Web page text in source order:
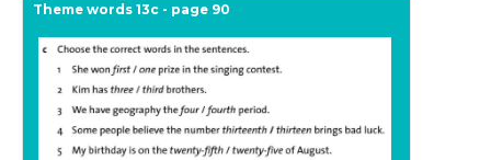
Theme words 13c - page 90